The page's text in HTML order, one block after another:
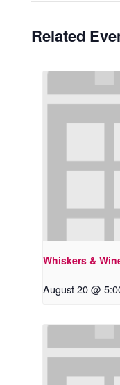
Related
Whiskers &
August 20 @